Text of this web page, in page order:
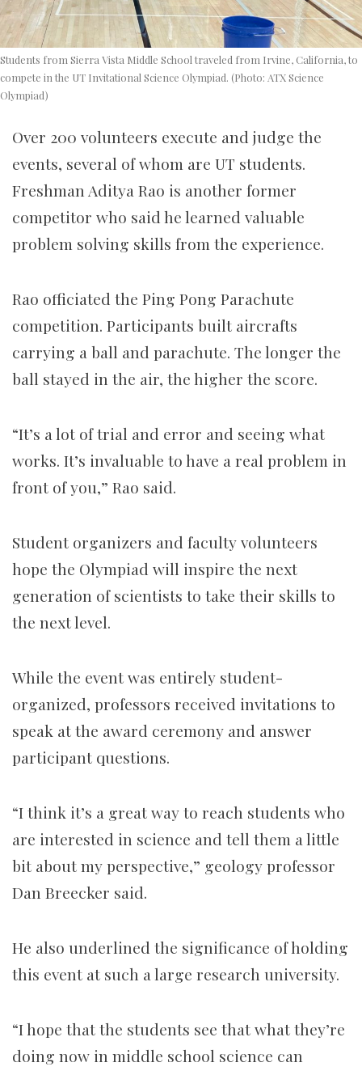
Students from Sierra Vista Middle School traveled from Irvine, California, to
compete in the UT Invitational Science Olympiad. (Photo: ATX Science
Olympiad)
Over 200 volunteers execute and judge the
events, several of whom are UT students.
Freshman Aditya Rao is another former
competitor who said he learned valuable
problem solving skills from the experience.
Rao officiated the Ping Pong Parachute
competition. Participants built aircrafts
carrying a ball and parachute. The longer the
ball stayed in the air, the higher the score.
“It’s a lot of trial and error and seeing what
works. It’s invaluable to have a real problem in
front of you,” Rao said.
Student organizers and faculty volunteers
hope the Olympiad will inspire the next
generation of scientists to take their skills to
the next level.
While the event was entirely student-
organized, professors received invitations to
speak at the award ceremony and answer
participant questions.
“I think it’s a great way to reach students who
are interested in science and tell them a little
bit about my perspective,” geology professor
Dan Breecker said.
He also underlined the significance of holding
this event at such a large research university.
“I hope that the students see that what they’re
doing now in middle school science can